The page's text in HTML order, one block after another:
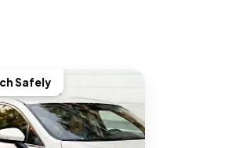
Safely